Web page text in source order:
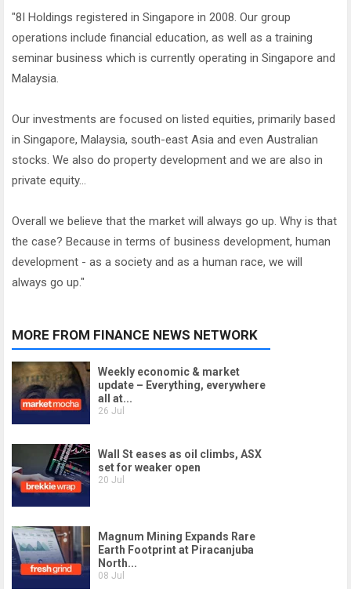
"8I Holdings registered in Singapore in 2008. Our group
operations include financial education, as well as a training
seminar business which is currently operating in Singapore and
Malaysia.
Our investments are focused on listed equities, primarily based
in Singapore, Malaysia, south-east Asia and even Australian
stocks. We also do property development and we are also in
private equity...
Overall we believe that the market will always go up. Why is that
the case? Because in terms of business development, human
development - as a society and as a human race, we will
always go up."